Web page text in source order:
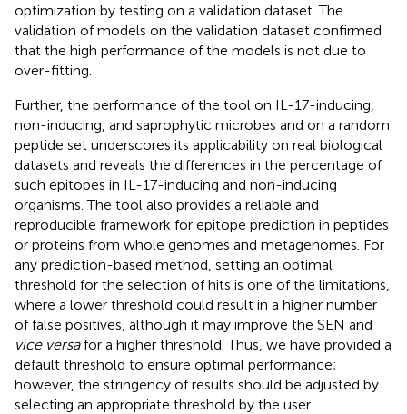
optimization by testing on a validation dataset. The
validation of models on the validation dataset confirmed
that the high performance of the models is not due to
over-fitting.
Further, the performance of the tool on IL-17-inducing,
non-inducing, and saprophytic microbes and on a random
peptide set underscores its applicability on real biological
datasets and reveals the differences in the percentage of
such epitopes in IL-17-inducing and non-inducing
organisms. The tool also provides a reliable and
reproducible framework for epitope prediction in peptides
or proteins from whole genomes and metagenomes. For
any prediction-based method, setting an optimal
threshold for the selection of hits is one of the limitations,
where a lower threshold could result in a higher number
of false positives, although it may improve the SEN and
vice versafor a higher threshold. Thus, we have provided a
default threshold to ensure optimal performance;
however, the stringency of results should be adjusted by
selecting an appropriate threshold by the user.